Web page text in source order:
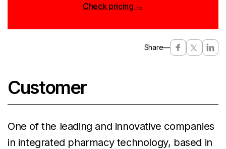
Customer
One of the leading and innovative companies
in integrated pharmacy technology, based in
Check pricing →
Share—